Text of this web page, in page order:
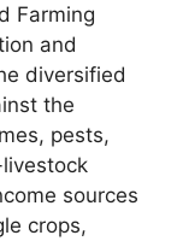
Farming
and
diversified
the
pests,
sources
crops,